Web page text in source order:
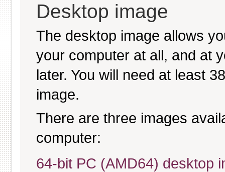
Desktop image
The desktop image allows
your computer at all, and at
later. You will need at least
image.
There are three images
computer:
64-bit PC (AMD64) desktop